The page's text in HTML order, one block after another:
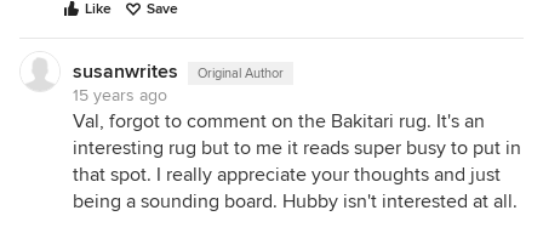
Like Save
susanwrites Original Author
15 years ago
Val, forgot to comment on the Bakitari rug. It's an
interesting rug but to me it reads super busy to put in
that spot. I really appreciate your thoughts and just
being a sounding board. Hubby isn't interested at all.